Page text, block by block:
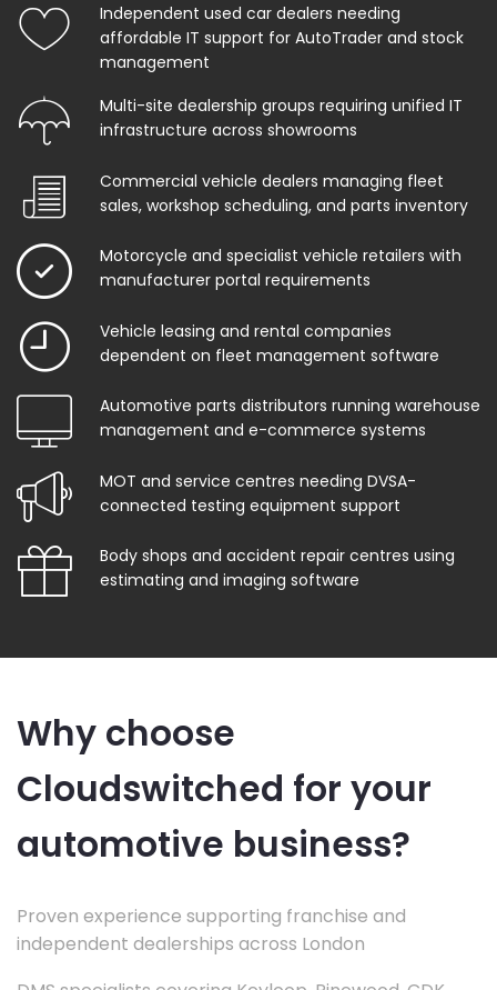
Independent used car dealers needing
affordable IT support for AutoTrader and stock
management
Multi-site dealership groups requiring unified IT
infrastructure across showrooms
Commercial vehicle dealers managing fleet
sales, workshop scheduling, and parts inventory
Motorcycle and specialist vehicle retailers with
manufacturer portal requirements
Vehicle leasing and rental companies
dependent on fleet management software
Automotive parts distributors running warehouse
management and e-commerce systems
MOT and service centres needing DVSA-
connected testing equipment support
Body shops and accident repair centres using
estimating and imaging software
Why choose
Cloudswitched for your
automotive business?
Proven experience supporting franchise and
independent dealerships across London